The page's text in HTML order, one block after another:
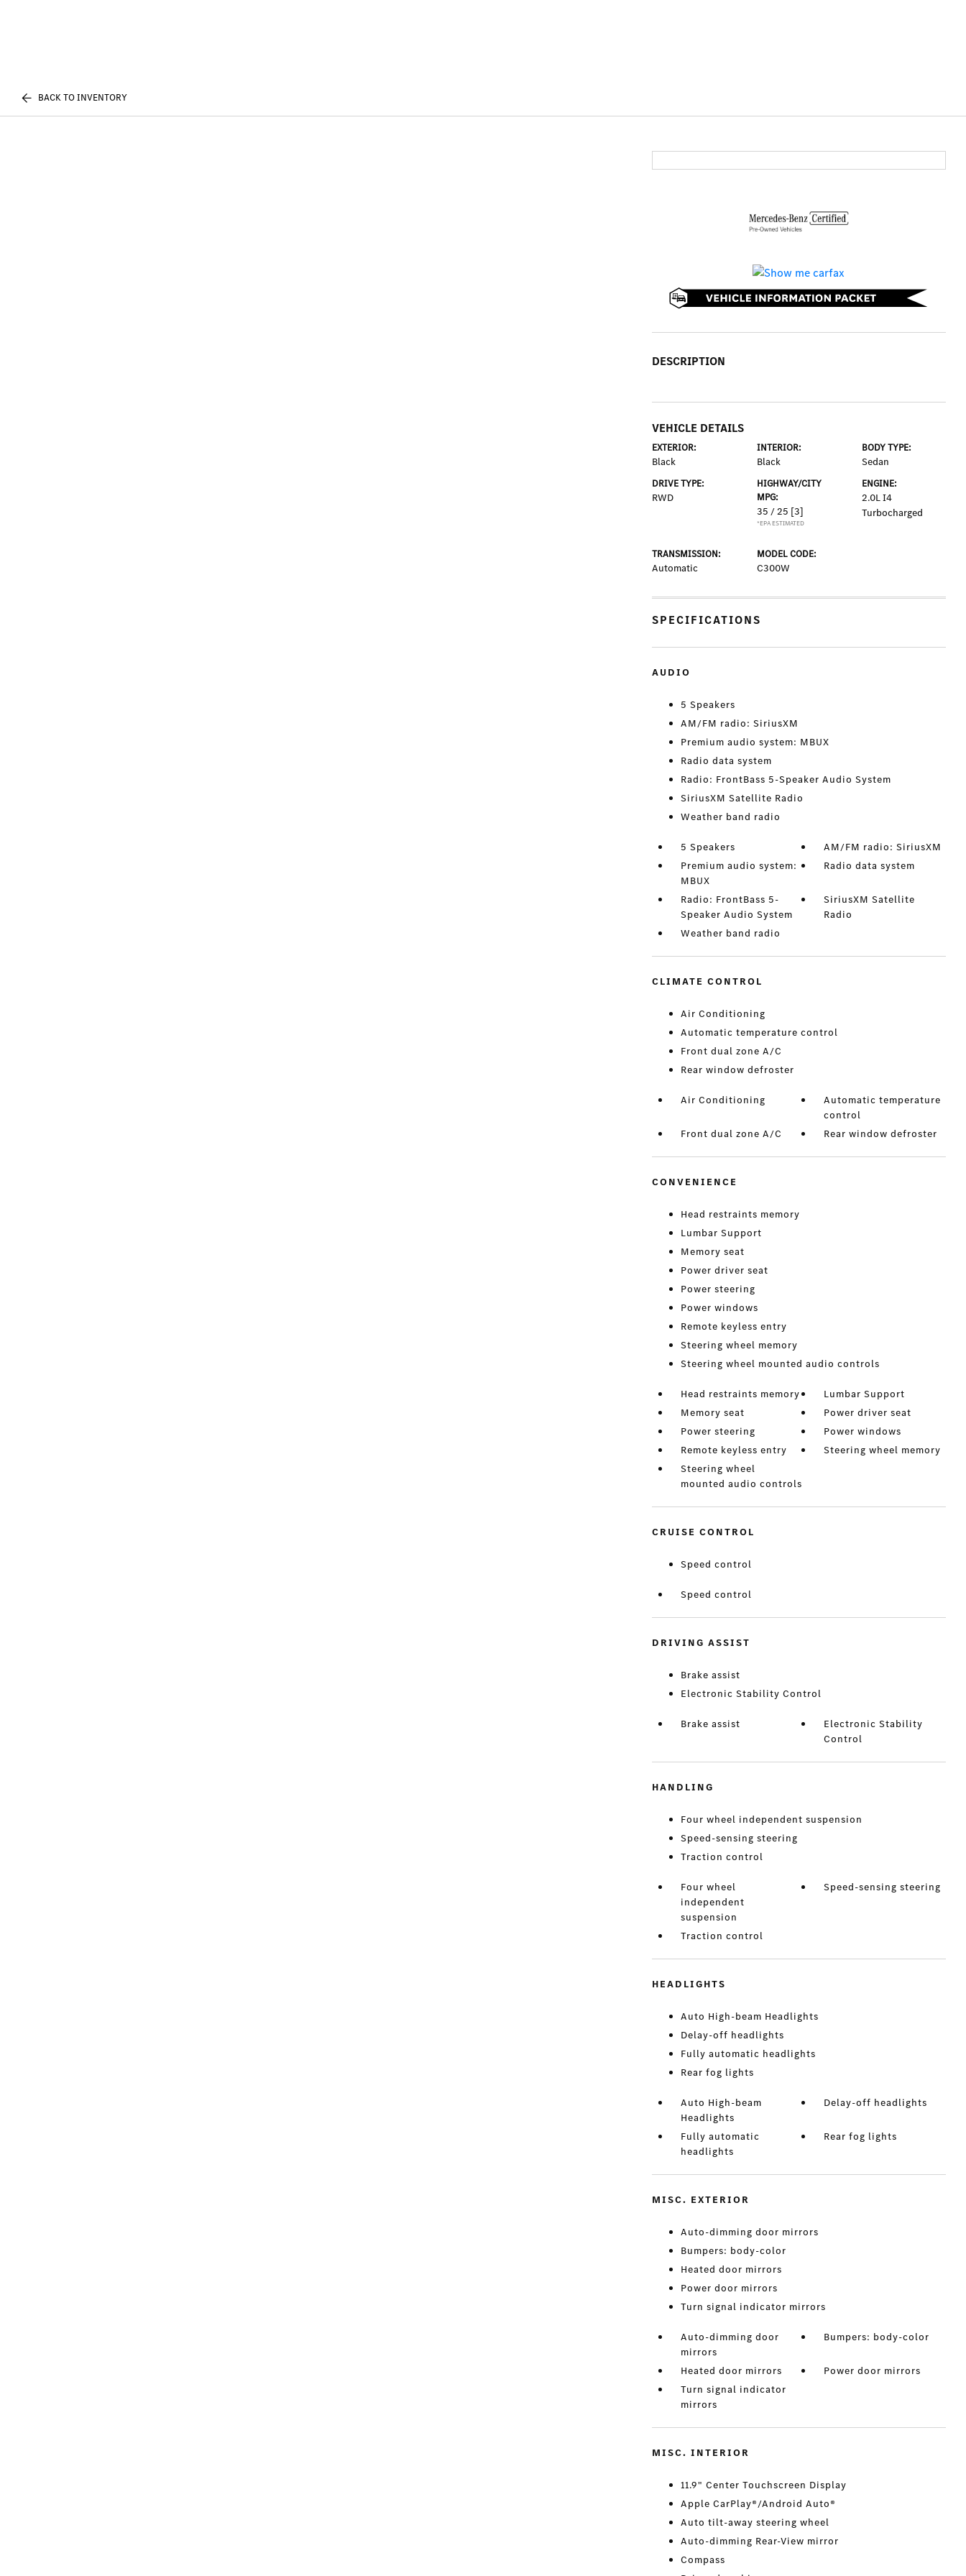
BACK TO INVENTORY
DESCRIPTION
VEHICLE DETAILS
EXTERIOR:
Black
INTERIOR:
Black
BODY TYPE:
Sedan
DRIVE TYPE:
RWD
HIGHWAY/CITY
MPG:
35 / 25 [3]
*EPA ESTIMATED
ENGINE:
2.0L I4
Turbocharged
TRANSMISSION:
Automatic
MODEL CODE:
C300W
SPECIFICATIONS
AUDIO
5 Speakers
AM/FM radio: SiriusXM
Premium audio system: MBUX
Radio data system
Radio: FrontBass 5-Speaker Audio System
SiriusXM Satellite Radio
Weather band radio
5 Speakers
AM/FM radio: SiriusXM
Premium audio system:
MBUX
Radio data system
Radio: FrontBass 5-
Speaker Audio System
SiriusXM Satellite
Radio
Weather band radio
CLIMATE CONTROL
Air Conditioning
Automatic temperature control
Front dual zone A/C
Rear window defroster
Air Conditioning
Automatic temperature
control
Front dual zone A/C
Rear window defroster
CONVENIENCE
Head restraints memory
Lumbar Support
Memory seat
Power driver seat
Power steering
Power windows
Remote keyless entry
Steering wheel memory
Steering wheel mounted audio controls
Head restraints memory
Lumbar Support
Memory seat
Power driver seat
Power steering
Power windows
Remote keyless entry
Steering wheel memory
Steering wheel
mounted audio controls
CRUISE CONTROL
Speed control
Speed control
DRIVING ASSIST
Brake assist
Electronic Stability Control
Brake assist
Electronic Stability
Control
HANDLING
Four wheel independent suspension
Speed-sensing steering
Traction control
Four wheel
independent
suspension
Speed-sensing steering
Traction control
HEADLIGHTS
Auto High-beam Headlights
Delay-off headlights
Fully automatic headlights
Rear fog lights
Auto High-beam
Headlights
Delay-off headlights
Fully automatic
headlights
Rear fog lights
MISC. EXTERIOR
Auto-dimming door mirrors
Bumpers: body-color
Heated door mirrors
Power door mirrors
Turn signal indicator mirrors
Auto-dimming door
mirrors
Bumpers: body-color
Heated door mirrors
Power door mirrors
Turn signal indicator
mirrors
MISC. INTERIOR
11.9" Center Touchscreen Display
Apple CarPlay®/Android Auto®
Auto tilt-away steering wheel
Auto-dimming Rear-View mirror
Compass